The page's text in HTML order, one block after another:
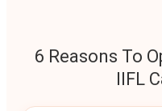
6 Reasons To
IIFL